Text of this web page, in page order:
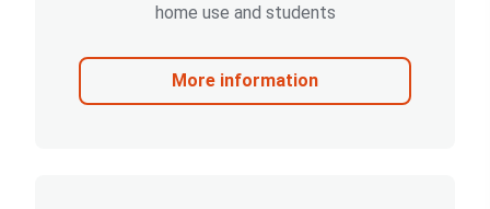
home use and students
More information